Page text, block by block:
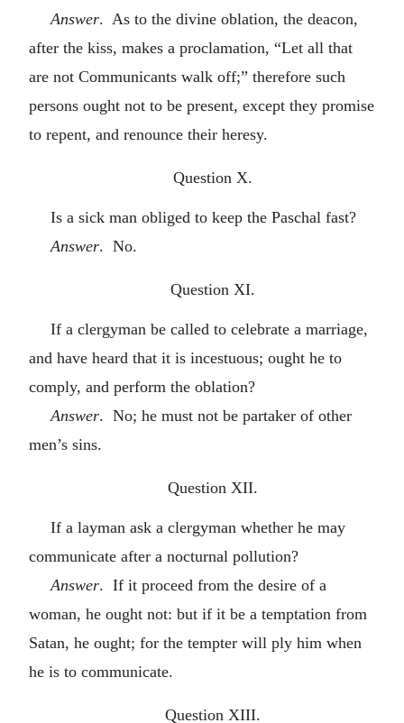
Answer. As to the divine oblation, the deacon,
after the kiss, makes a proclamation, “Let all that
are not Communicants walk off;” therefore such
persons ought not to be present, except they promise
to repent, and renounce their heresy.
Question X.
Is a sick man obliged to keep the Paschal fast?
Answer. No.
Question XI.
If a clergyman be called to celebrate a marriage,
and have heard that it is incestuous; ought he to
comply, and perform the oblation?
Answer. No; he must not be partaker of other
men’s sins.
Question XII.
If a layman ask a clergyman whether he may
communicate after a nocturnal pollution?
Answer. If it proceed from the desire of a
woman, he ought not: but if it be a temptation from
Satan, he ought; for the tempter will ply him when
he is to communicate.
Question XIII.